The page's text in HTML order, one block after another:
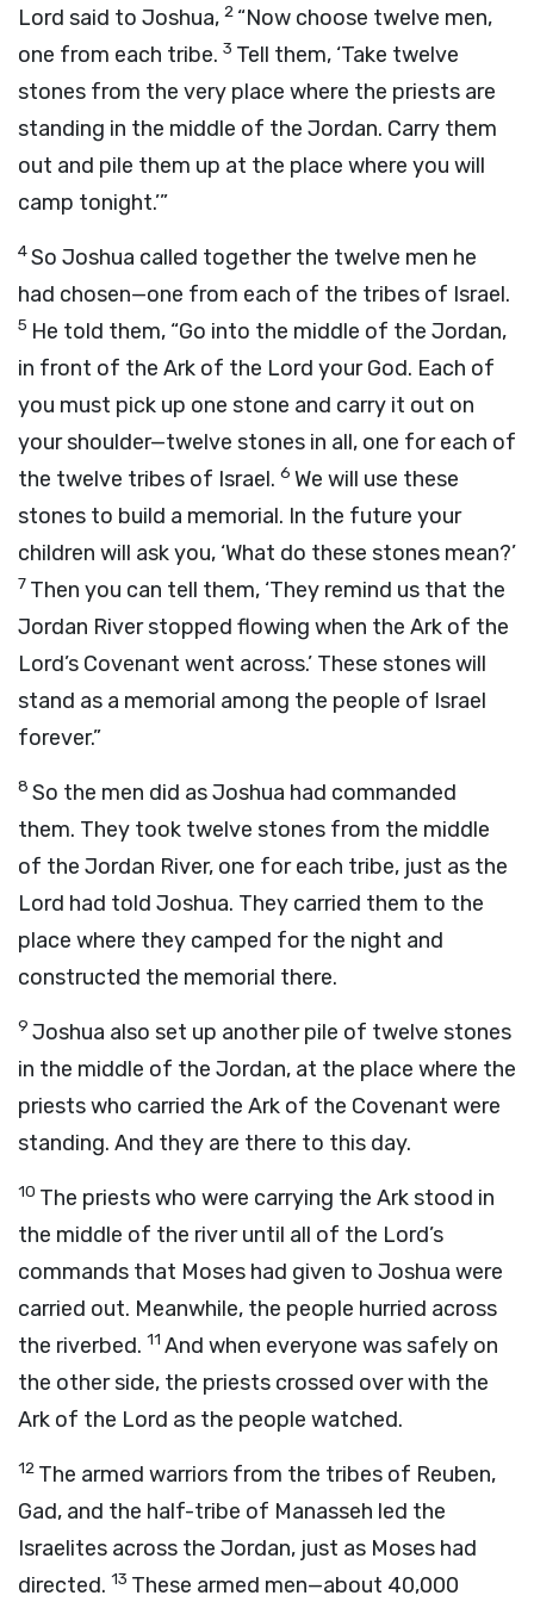
Lord said to Joshua, 2 “Now choose twelve men,
one from each tribe. 3 Tell them, ‘Take twelve
stones from the very place where the priests are
standing in the middle of the Jordan. Carry them
out and pile them up at the place where you will
camp tonight.’”
4So Joshua called together the twelve men he
had chosen—one from each of the tribes of Israel.
5 He told them, “Go into the middle of the Jordan,
in front of the Ark of the Lord your God. Each of
you must pick up one stone and carry it out on
your shoulder—twelve stones in all, one for each of
the twelve tribes of Israel. 6 We will use these
stones to build a memorial. In the future your
children will ask you, ‘What do these stones mean?’
7 Then you can tell them, ‘They remind us that the
Jordan River stopped flowing when the Ark of the
Lord’s Covenant went across.’ These stones will
stand as a memorial among the people of Israel
forever.”
8 So the men did as Joshua had commanded
them. They took twelve stones from the middle
of the Jordan River, one for each tribe, just as the
Lord had told Joshua. They carried them to the
place where they camped for the night and
constructed the memorial there.
9 Joshua also set up another pile of twelve stones
in the middle of the Jordan, at the place where the
priests who carried the Ark of the Covenant were
standing. And they are there to this day.
10 The priests who were carrying the Ark stood in
the middle of the river until all of the Lord’s
commands that Moses had given to Joshua were
carried out. Meanwhile, the people hurried across
the riverbed. 11 And when everyone was safely on
the other side, the priests crossed over with the
Ark of the Lord as the people watched.
12 The armed warriors from the tribes of Reuben,
Gad, and the half-tribe of Manasseh led the
Israelites across the Jordan, just as Moses had
directed. 13 These armed men—about 40,000